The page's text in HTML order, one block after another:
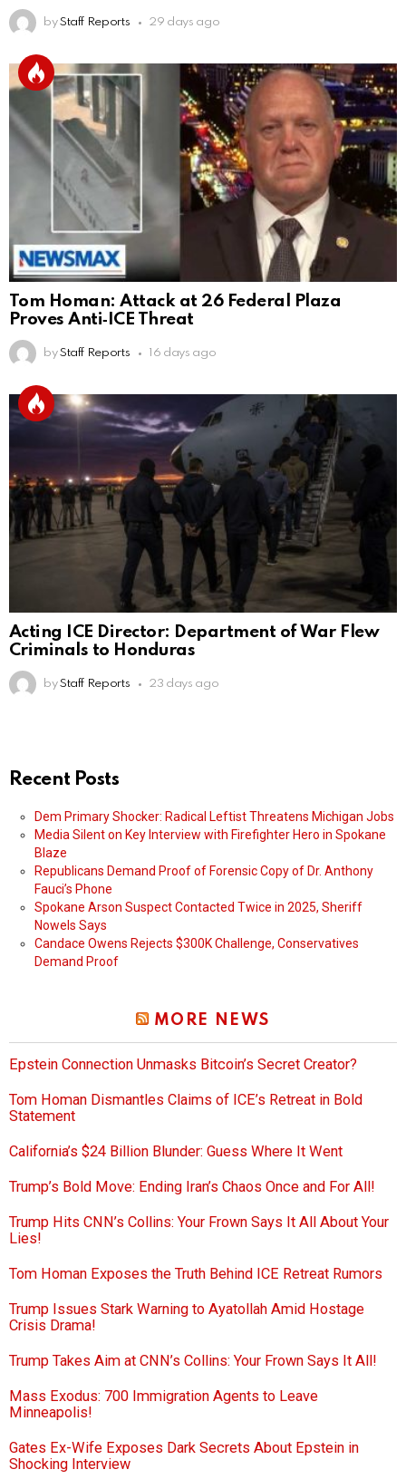
by Staff Reports 29 days ago
Tom Homan: Attack at 26 Federal Plaza
Proves Anti‑ICE Threat
by Staff Reports 16 days ago
Acting ICE Director: Department of War Flew
Criminals to Honduras
by Staff Reports 23 days ago
Recent Posts
Dem Primary Shocker: Radical Leftist Threatens Michigan Jobs
Media Silent on Key Interview with Firefighter Hero in Spokane
Blaze
Republicans Demand Proof of Forensic Copy of Dr. Anthony
Fauci’s Phone
Spokane Arson Suspect Contacted Twice in 2025, Sheriff
Nowels Says
Candace Owens Rejects $300K Challenge, Conservatives
Demand Proof
MORE NEWS
Epstein Connection Unmasks Bitcoin’s Secret Creator?
Tom Homan Dismantles Claims of ICE’s Retreat in Bold
Statement
California’s $24 Billion Blunder: Guess Where It Went
Trump’s Bold Move: Ending Iran’s Chaos Once and For All!
Trump Hits CNN’s Collins: Your Frown Says It All About Your
Lies!
Tom Homan Exposes the Truth Behind ICE Retreat Rumors
Trump Issues Stark Warning to Ayatollah Amid Hostage
Crisis Drama!
Trump Takes Aim at CNN’s Collins: Your Frown Says It All!
Mass Exodus: 700 Immigration Agents to Leave
Minneapolis!
Gates Ex-Wife Exposes Dark Secrets About Epstein in
Shocking Interview